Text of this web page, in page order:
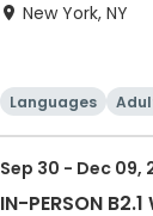
New York, NY
Languages
Sep 30 - Dec 09,
IN-PERSON